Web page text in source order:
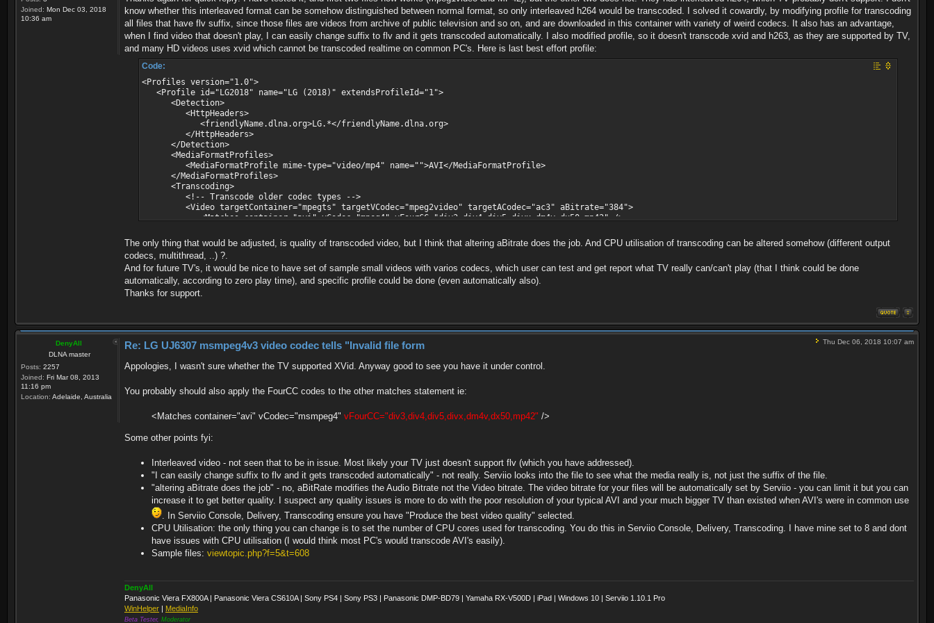
\nejede\3.mp4"
ffmpeg version 3.4.4 Copyright (c) 2000-2018 the FFmpeg developers
built with gcc 8.2.1 (GCC) 20180830
configuration: --enable-static --disable-shared --disable-ffplay --disable-ffs
erver --enable-libmp3lame --enable-libass --enable-librtmp --enable-fontconfig -
-enable-libfreetype --enable-zlib --enable-libx264 --enable-libspeex --extra-lib
s='-lrtmp -lpolarssl -lws2_32 -lwinmm -lexpat -lfreetype -lfribidi -lz' --arch=x
86_64 --enable-runtime-cpudetect --target-os=mingw64 --cross-prefix=x86_64-w64-m
ingw32- --enable-gpl --pkg-config=pkg-config --bindir='/jenkins/workspace/FFmpeg
- Win64/target'
libavutil 55. 78.100 / 55. 78.100
libavcodec 57.107.100 / 57.107.100
libavformat 57. 83.100 / 57. 83.100
libavdevice 57. 10.100 / 57. 10.100
libavfilter 6.107.100 / 6.107.100
libswscale 4. 8.100 / 4. 8.100
libswresample 2. 9.100 / 2. 9.100
libpostproc 54. 7.100 / 54. 7.100
Input #0, flv, from 'c:\FRD\serviio\nejede\3.mp4':
Metadata:
timescale : 1000
sampletype : mp4a
audiochannels : 2
videoframerate : inf
aacaot : 2
avclevel : 31
avcprofile : 66
frameWidth : 1024
displayWidth : 1024
displayHeight : 576
moovposition : 36
Duration: 00:25:02.02, start: 0.000000, bitrate: 2106 kb/s
Stream #0:0: Video: h264 (Baseline), yuv420p(tv, progressive), 1024x576 [SAR
1:1 DAR 16:9], 25 fps, 25 tbr, 1k tbn, 50 tbc
C:\Windows\system32>"c:\Program Files\Serviio\lib\ffmpeg.exe" -i "c:\FRD\serviio
ffmpeg version 3.4.4 Copyright (c) 2000-2018 the FFmpeg developers
configuration: --enable-static --disable-shared --disable-ffplay --disable-ffs
erver --enable-libmp3lame --enable-libass --enable-librtmp --enable-fontconfig -
-enable-libfreetype --enable-zlib --enable-libx264 --enable-libspeex --extra-lib
s='-lrtmp -lpolarssl -lws2_32 -lwinmm -lexpat -lfreetype -lfribidi -lz' --arch=x
86_64 --enable-runtime-cpudetect --target-os=mingw64 --cross-prefix=x86_64-w64-m
ingw32- --enable-gpl --pkg-config=pkg-config --bindir='/jenkins/workspace/FFmpeg
- Win64/target'
libavutil 55. 78.100 / 55. 78.100
libavcodec 57.107.100 / 57.107.100
libavformat 57. 83.100 / 57. 83.100
libavdevice 57. 10.100 / 57. 10.100
libswresample 2. 9.100 / 2. 9.100
libpostproc 54. 7.100 / 54. 7.100
Input #0, flv, from 'c:\FRD\serviio\nejede\4.flv':
Joined: Mon Dec 03, 2018
10:36 am
know whether this interleaved format can be somehow distinguished between normal format, so only interleaved h264 would be transcoded. I solved it cowardly, by modifying profile for transcoding
all files that have flv suffix, since those files are videos from archive of public television and so on, and are downloaded in this container with variety of weird codecs. It also has an advantage,
when I find video that doesn't play, I can easily change suffix to flv and it gets transcoded automatically. I also modified profile, so it doesn't transcode xvid and h263, as they are supported by TV,
and many HD videos uses xvid which cannot be transcoded realtime on common PC's. Here is last best effort profile:
Code:
<Profiles version="1.0">
<Profile id="LG2018" name="LG (2018)" extendsProfileId="1">
<Detection>
<HttpHeaders>
<friendlyName.dlna.org>LG.*</friendlyName.dlna.org>
</HttpHeaders>
</Detection>
<MediaFormatProfiles>
<MediaFormatProfile mime-type="video/mp4" name="">AVI</MediaFormatProfile>
</MediaFormatProfiles>
<Transcoding>
<!-- Transcode older codec types -->
<Video targetContainer="mpegts" targetVCodec="mpeg2video" targetACodec="ac3" aBitrate="384">
<Matches container="avi" vCodec="mpeg4" vFourCC="div3,div4,div5,divx,dm4v,dx50,mp42" />
<Matches container="avi" vCodec="dvvideo" />
<Matches container="*" vCodec="mpeg1video" />
<Matches container="*" vCodec="flv" />
<Matches container="flv" />
</Video>
</Transcoding>
<ThumbnailsResolution>HD</ThumbnailsResolution>
</Profiles>
The only thing that would be adjusted, is quality of transcoded video, but I think that altering aBitrate does the job. And CPU utilisation of transcoding can be altered somehow (different output
codecs, multithread, ..) ?.
And for future TV's, it would be nice to have set of sample small videos with varios codecs, which user can test and get report what TV really can/can't play (that I think could be done
automatically, according to zero play time), and specific profile could be done (even automatically also).
Thanks for support.
DenyAll
DLNA master
Posts: 2257
Joined: Fri Mar 08, 2013
11:16 pm
Location: Adelaide, Australia
Thu Dec 06, 2018 10:07 am
Re: LG UJ6307 msmpeg4v3 video codec tells "Invalid file form
Appologies, I wasn't sure whether the TV supported XVid. Anyway good to see you have it under control.
You probably should also apply the FourCC codes to the other matches statement ie:
<Matches container="avi" vCodec="msmpeg4" vFourCC="div3,div4,div5,divx,dm4v,dx50,mp42" />
Some other points fyi:
Interleaved video - not seen that to be in issue. Most likely your TV just doesn't support flv (which you have addressed).
"I can easily change suffix to flv and it gets transcoded automatically" - not really. Serviio looks into the file to see what the media really is, not just the suffix of the file.
"altering aBitrate does the job" - no, aBitRate modifies the Audio Bitrate not the Video bitrate. The video bitrate for your files will be automatically set by Serviio - you can limit it but you can
increase it to get better quality. I suspect any quality issues is more to do with the poor resolution of your typical AVI and your much bigger TV than existed when AVI's were in common use
. In Serviio Console, Delivery, Transcoding ensure you have "Produce the best video quality" selected.
CPU Utilisation: the only thing you can change is to set the number of CPU cores used for transcoding. You do this in Serviio Console, Delivery, Transcoding. I have mine set to 8 and dont
have issues with CPU utilisation (I would think most PC's would transcode AVI's easily).
Sample files: viewtopic.php?f=5&t=608
DenyAll
Panasonic Viera FX800A | Panasonic Viera CS610A | Sony PS4 | Sony PS3 | Panasonic DMP-BD79 | Yamaha RX-V500D | iPad | Windows 10 | Serviio 1.10.1 Pro
WinHelper | MediaInfo
Beta Tester, Moderator